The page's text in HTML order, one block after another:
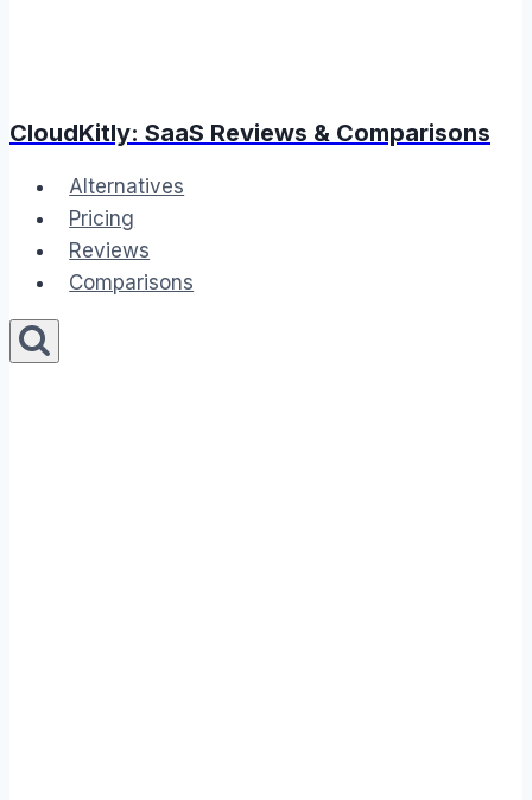
CloudKitly: SaaS Reviews & Comparisons
Alternatives
Pricing
Reviews
Comparisons